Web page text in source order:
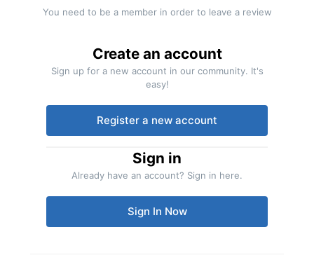
You need to be a member in order to leave a review
Create an account
Sign up for a new account in our community. It's
easy!
Register a new account
Sign in
Already have an account? Sign in here.
Sign In Now